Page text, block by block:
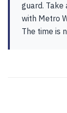
guard.
with Metro
The time is